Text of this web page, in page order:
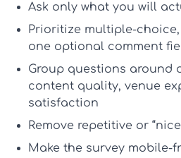
Ask only what you will
Prioritize multiple-
one optional comment
Group questions around
content quality, venue
satisfaction
Remove repetitive or
Make the survey mobile-